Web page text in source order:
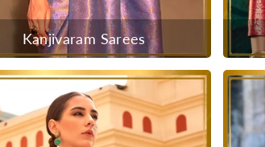
Kanjivaram Sarees